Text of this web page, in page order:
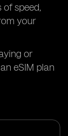
speed,
your
or
eSIM plan